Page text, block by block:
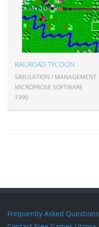
RAILROAD TYCOON
SIMULATION / MANAGEMENT
MICROPROSE SOFTWARE
1990
Frequently Asked Questions